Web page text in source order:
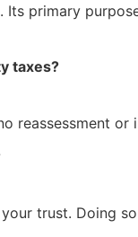
primary
taxes?
reassessment
trust. Doing